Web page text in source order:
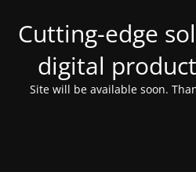
Cutting-edge
digital
Site will be available soon.